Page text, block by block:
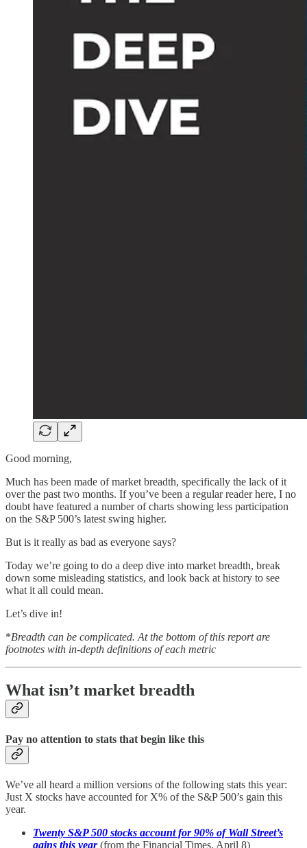
Good morning,
Much has been made of market breadth, specifically the lack of it
over the past two months. If you’ve been a regular reader here, I no
doubt have featured a number of charts showing less participation
on the S&P 500’s latest swing higher.
But is it really as bad as everyone says?
Today we’re going to do a deep dive into market breadth, break
down some misleading statistics, and look back at history to see
what it all could mean.
Let’s dive in!
*Breadth can be complicated. At the bottom of this report are
footnotes with in-depth definitions of each metric
What isn’t market breadth
Pay no attention to stats that begin like this
We’ve all heard a million versions of the following stats this year:
Just X stocks have accounted for X% of the S&P 500’s gain this
year.
Twenty S&P 500 stocks account for 90% of Wall Street’s
gains this year(from the Financial Times, April 8)